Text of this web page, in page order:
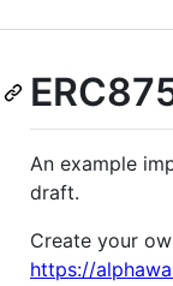
An example
draft.
Create your
https://